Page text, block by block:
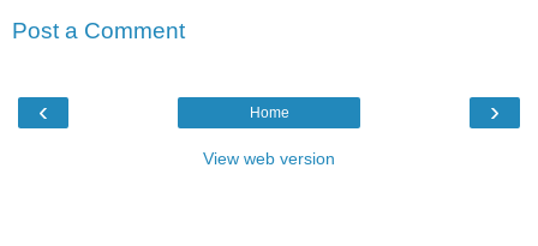
Post a Comment
‹ ›
Home
View web version